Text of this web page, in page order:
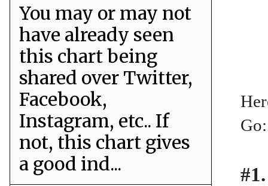
Go:
You may or may not
have already seen
this chart being
shared over Twitter,
Facebook,
Instagram, etc.. If
not, this chart gives
a good ind...